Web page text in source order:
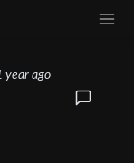
year ago